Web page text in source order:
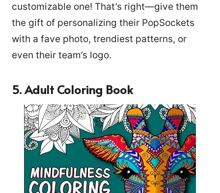
customizable one! That’s right—give them
the gift of personalizing their PopSockets
with a fave photo, trendiest patterns, or
even their team’s logo.
5. Adult Coloring Book